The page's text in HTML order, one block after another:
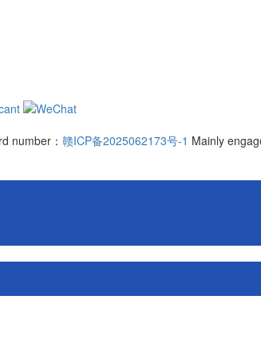
number： 赣ICP备2025062173号-1 Mainly